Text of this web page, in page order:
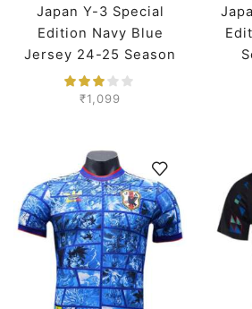
Japan Y-3 Special
Edition Navy Blue
Jersey 24-25 Season
Player Version
₹1,099